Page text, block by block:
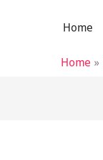
Home
Home